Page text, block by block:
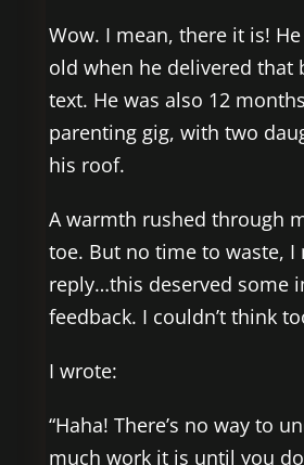
Wow. I mean, there it is!
old when he delivered that
text. He was also 12
parenting gig, with two
his roof.
A warmth rushed through
toe. But no time to waste, I
reply…this deserved some
feedback. I couldn’t think
I wrote:
“Haha! There’s no way to
much work it is until you